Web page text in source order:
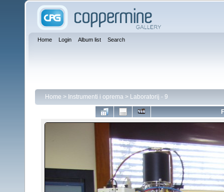
Home Login Album list Search
Home > Instrumenti i oprema > Laboratorij - 9